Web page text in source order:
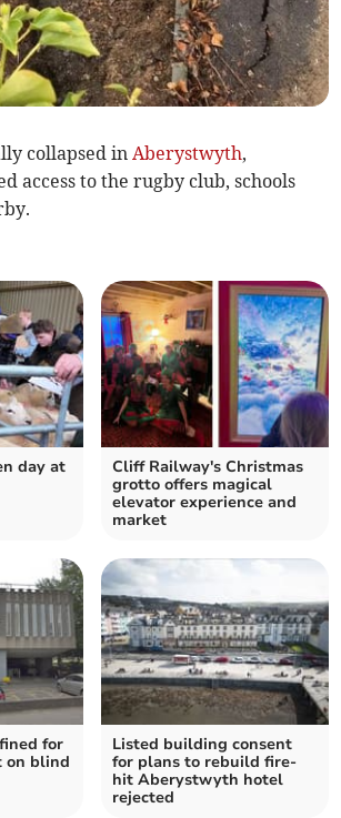
collapsed inAberystwyth,
access to the rugby club, schools
day at
Cliff Railway's Christmas
grotto offers magical
elevator experience and
market
for
on blind
Listed building consent
for plans to rebuild fire-
hit Aberystwyth hotel
rejected